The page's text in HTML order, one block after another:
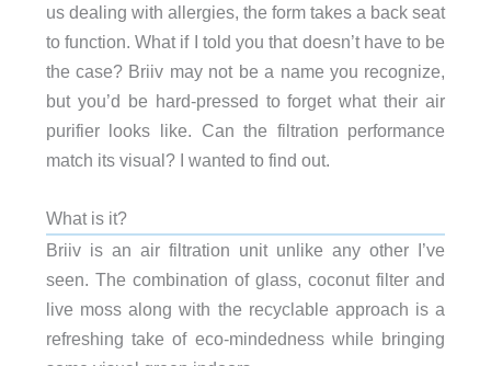
us dealing with allergies, the form takes a back seat
to function. What if I told you that doesn’t have to be
the case? Briiv may not be a name you recognize,
but you’d be hard-pressed to forget what their air
purifier looks like. Can the filtration performance
match its visual? I wanted to find out.
What is it?
Briiv is an air filtration unit unlike any other I’ve
seen. The combination of glass, coconut filter and
live moss along with the recyclable approach is a
refreshing take of eco-mindedness while bringing